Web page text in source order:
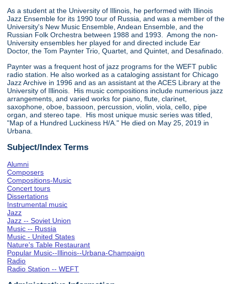
As a student at the University of Illinois, he performed with Illinois
Jazz Ensemble for its 1990 tour of Russia, and was a member of the
University's New Music Ensemble, Andean Ensemble, and the
Russian Folk Orchestra between 1988 and 1993. Among the non-
University ensembles her played for and directed include Ear
Doctor, the Tom Paynter Trio, Quartet, and Quintet, and Desafinado.
Paynter was a frequent host of jazz programs for the WEFT public
radio station. He also worked as a cataloging assistant for Chicago
Jazz Archive in 1996 and as an assistant at the ACES Library at the
University of Illinois. His music compositions include numerious jazz
arrangements, and varied works for piano, flute, clarinet,
saxophone, oboe, bassoon, percussion, violin, viola, cello, pipe
organ, and stereo tape. His most unique music series was titled,
"Map of a Hundred Luckiness H/A." He died on May 25, 2019 in
Urbana.
Subject/Index Terms
Alumni
Composers
Compositions-Music
Concert tours
Dissertations
Instrumental music
Jazz
Jazz -- Soviet Union
Music -- Russia
Music - United States
Nature's Table Restaurant
Popular Music--Illinois--Urbana-Champaign
Radio
Radio Station -- WEFT